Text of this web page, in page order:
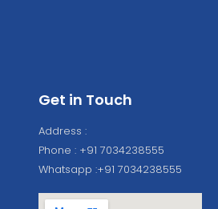
Get in Touch
Address :
Phone : +91 7034238555
Whatsapp :+91 7034238555